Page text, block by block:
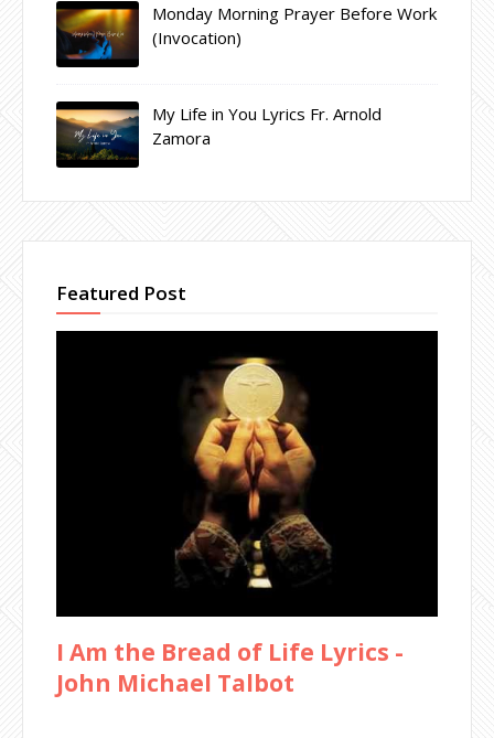
Monday Morning Prayer Before Work
(Invocation)
My Life in You Lyrics Fr. Arnold
Zamora
Featured Post
I Am the Bread of Life Lyrics -
John Michael Talbot